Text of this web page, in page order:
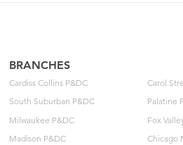
BRANCHES
Cardiss Collins P&DC
South Suburban P&DC
Milwaukee P&DC
Madison P&DC
Carol
Palatine
Fox
Chicago